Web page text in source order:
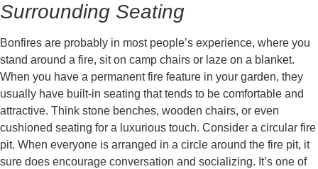
Surrounding Seating
Bonfires are probably in most people’s experience, where you
stand around a fire, sit on camp chairs or laze on a blanket.
When you have a permanent fire feature in your garden, they
usually have built-in seating that tends to be comfortable and
attractive. Think stone benches, wooden chairs, or even
cushioned seating for a luxurious touch. Consider a circular fire
pit. When everyone is arranged in a circle around the fire pit, it
sure does encourage conversation and socializing. It’s one of